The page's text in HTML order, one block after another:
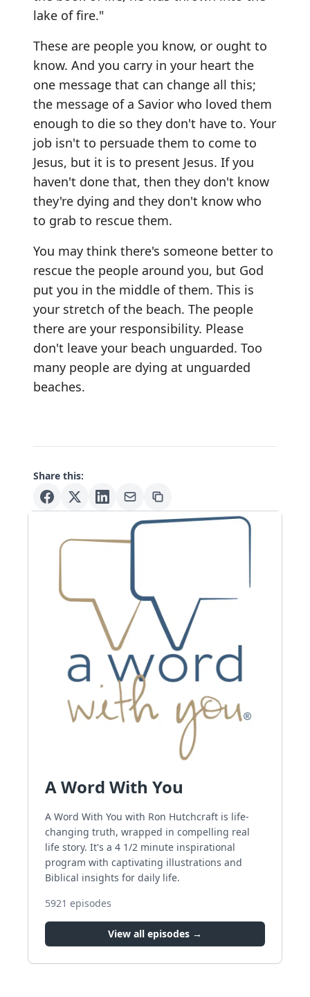
lake of fire."
These are people you know, or ought to
know. And you carry in your heart the
one message that can change all this;
the message of a Savior who loved them
enough to die so they don't have to. Your
job isn't to persuade them to come to
Jesus, but it is to present Jesus. If you
haven't done that, then they don't know
they're dying and they don't know who
to grab to rescue them.
You may think there's someone better to
rescue the people around you, but God
put you in the middle of them. This is
your stretch of the beach. The people
there are your responsibility. Please
don't leave your beach unguarded. Too
many people are dying at unguarded
beaches.
Share this:
A Word With You
A Word With You with Ron Hutchcraft is life-
changing truth, wrapped in compelling real
life story. It's a 4 1/2 minute inspirational
program with captivating illustrations and
Biblical insights for daily life.
5921 episodes
View all episodes →